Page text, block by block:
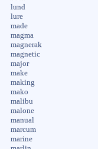
lund
lure
made
magma
magnerak
magnetic
major
make
making
mako
malibu
malone
manual
marcum
marine